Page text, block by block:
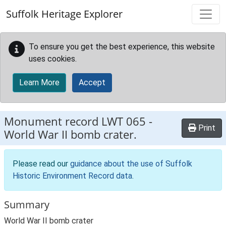
Suffolk Heritage Explorer
To ensure you get the best experience, this website
uses cookies.
Learn More Accept
Monument record LWT 065 -
World War II bomb crater.
Print
Please read our guidance about the use of Suffolk
Historic Environment Record data.
Summary
World War II bomb crater